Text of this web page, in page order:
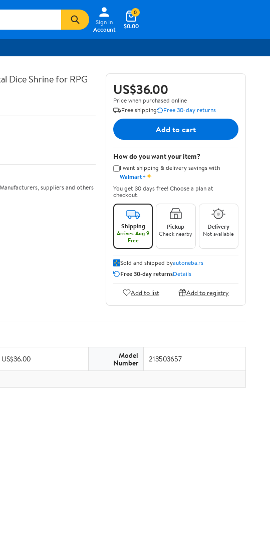
Sign In
Account
$0.00
0
Dice Shrine for RPG
suppliers and others
US$36.00
Price when purchased online
Free shipping
Free 30-day returns
Add to cart
How do you want your item?
I want shipping & delivery savings with
Walmart+✦
You get 30 days free! Choose a plan at
checkout.
Shipping
Arrives Aug 9
Free
Pickup
Check nearby
Delivery
Not available
Sold and shipped byautoneba.rs
Free 30-day returnsDetails
Add to list Add to registry
US$36.00 Model
Number 213503657